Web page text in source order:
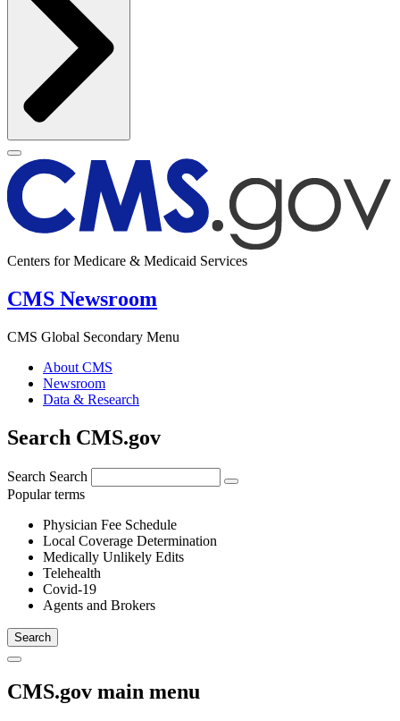
Centers for Medicare & Medicaid Services
CMS Newsroom
CMS Global Secondary Menu
About CMS
Newsroom
Data & Research
Search CMS.gov
Search Search
Popular terms
Physician Fee Schedule
Local Coverage Determination
Medically Unlikely Edits
Telehealth
Covid-19
Agents and Brokers
CMS.gov main menu